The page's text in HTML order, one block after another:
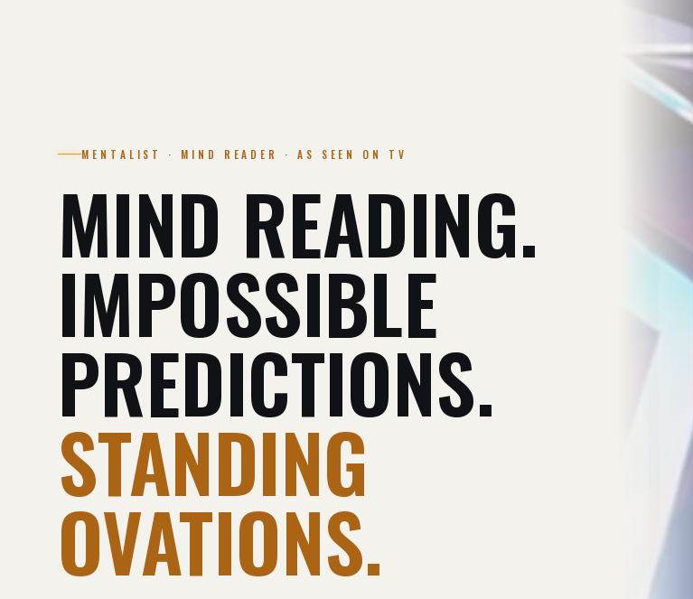
MENTALIST · MIND READER · AS SEEN ON TV
MIND READING.
IMPOSSIBLE
PREDICTIONS.
STANDING
OVATIONS.